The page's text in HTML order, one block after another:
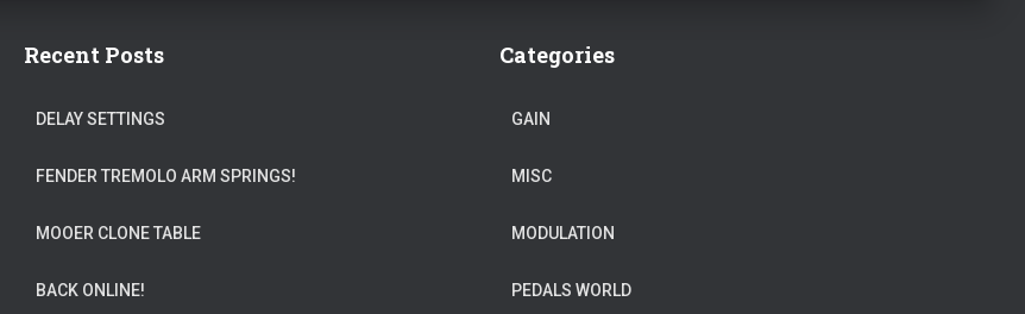
Recent Posts
DELAY SETTINGS
FENDER TREMOLO ARM SPRINGS!
MOOER CLONE TABLE
BACK ONLINE!
Categories
GAIN
MISC
MODULATION
PEDALS WORLD